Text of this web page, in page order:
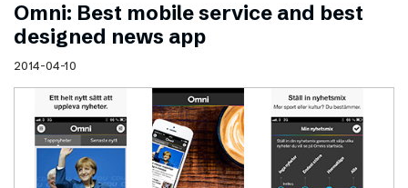
Omni: Best mobile service and best
designed news app
2014-04-10